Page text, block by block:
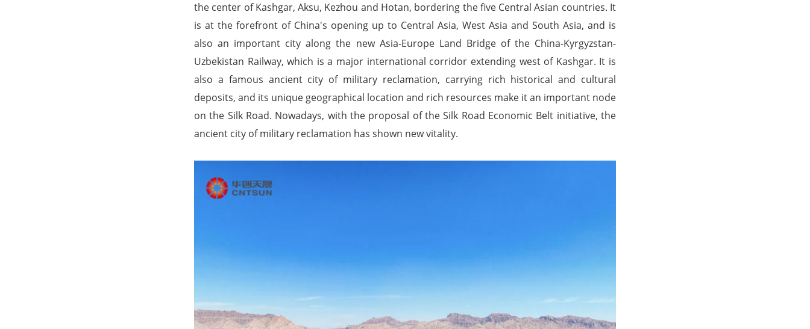
the center of Kashgar, Aksu, Kezhou and Hotan, bordering the five Central Asian countries. It
is at the forefront of China's opening up to Central Asia, West Asia and South Asia, and is
also an important city along the new Asia-Europe Land Bridge of the China-Kyrgyzstan-
Uzbekistan Railway, which is a major international corridor extending west of Kashgar. It is
also a famous ancient city of military reclamation, carrying rich historical and cultural
deposits, and its unique geographical location and rich resources make it an important node
on the Silk Road. Nowadays, with the proposal of the Silk Road Economic Belt initiative, the
ancient city of military reclamation has shown new vitality.